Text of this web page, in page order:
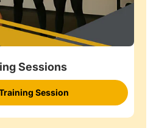
Sessions
Session